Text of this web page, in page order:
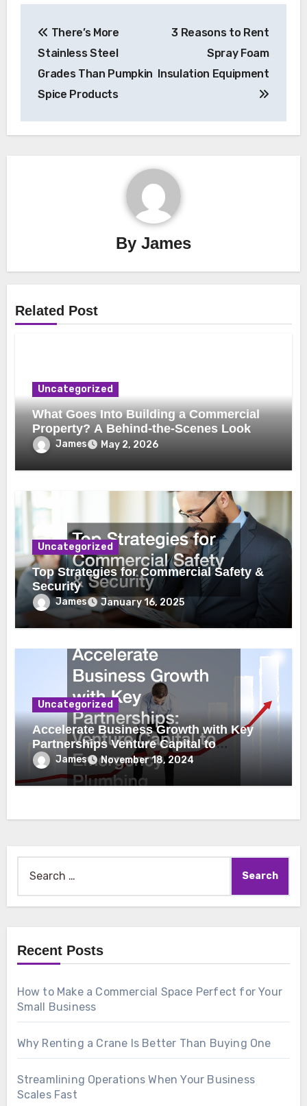
navigation
There’s More
Stainless Steel
Grades Than Pumpkin
Spice Products
3 Reasons to Rent
Spray Foam
Insulation Equipment
By James
Related Post
Uncategorized
What Goes Into Building a Commercial
Property? A Behind-the-Scenes Look
James May 2, 2026
Uncategorized
Top Strategies for Commercial Safety &
Security
James January 16, 2025
Uncategorized
Accelerate Business Growth with Key
Partnerships Venture Capital to
Emergency Plumbing
James November 18, 2024
Recent Posts
How to Make a Commercial Space Perfect for Your
Small Business
Why Renting a Crane Is Better Than Buying One
Streamlining Operations When Your Business
Scales Fast